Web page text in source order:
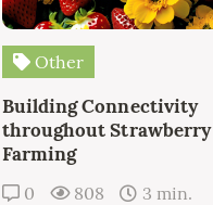
Other
Building Connectivity
throughout Strawberry
Farming
0 808 3 min.